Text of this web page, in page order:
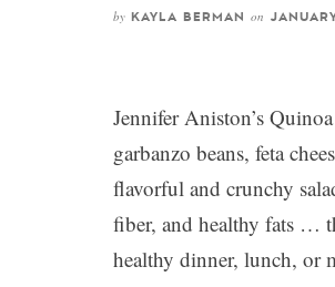
by KAYLA BERMANon
Jennifer Aniston’s
garbanzo beans, feta
flavorful and crunchy
fiber, and healthy fats …
healthy dinner, lunch, or